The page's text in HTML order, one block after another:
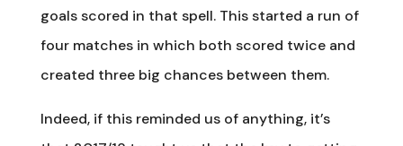
goals scored in that spell. This started a run of
four matches in which both scored twice and
created three big chances between them.
Indeed, if this reminded us of anything, it’s